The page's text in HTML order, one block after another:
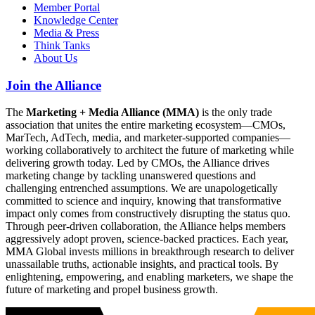
Member Portal
Knowledge Center
Media & Press
Think Tanks
About Us
Join the Alliance
The Marketing + Media Alliance (MMA) is the only trade
association that unites the entire marketing ecosystem—CMOs,
MarTech, AdTech, media, and marketer-supported companies—
working collaboratively to architect the future of marketing while
delivering growth today. Led by CMOs, the Alliance drives
marketing change by tackling unanswered questions and
challenging entrenched assumptions. We are unapologetically
committed to science and inquiry, knowing that transformative
impact only comes from constructively disrupting the status quo.
Through peer-driven collaboration, the Alliance helps members
aggressively adopt proven, science-backed practices. Each year,
MMA Global invests millions in breakthrough research to deliver
unassailable truths, actionable insights, and practical tools. By
enlightening, empowering, and enabling marketers, we shape the
future of marketing and propel business growth.